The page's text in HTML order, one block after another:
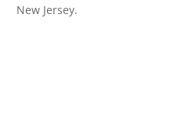
New Jersey.